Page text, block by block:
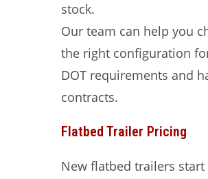
stock.
Our team can help you
the right configuration
DOT requirements and
contracts.
Flatbed Trailer Pricing
New flatbed trailers start